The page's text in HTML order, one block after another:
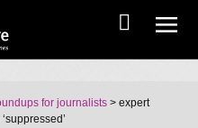
for journalists > expert